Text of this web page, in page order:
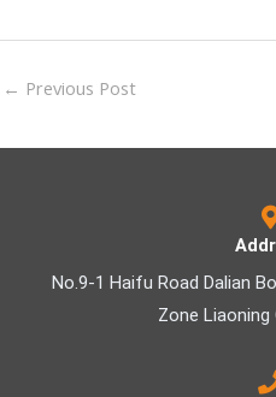
← Previous Post
No.9-1 Haifu Road Dalian
Zone Liaoning